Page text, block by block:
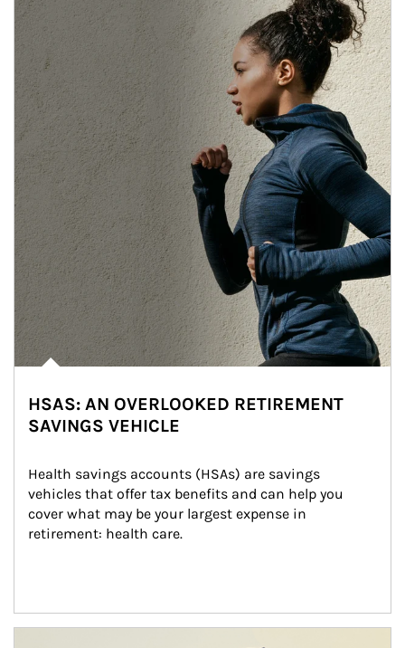
HSAS: AN OVERLOOKED RETIREMENT
SAVINGS VEHICLE
Health savings accounts (HSAs) are savings
vehicles that offer tax benefits and can help you
cover what may be your largest expense in
retirement: health care.